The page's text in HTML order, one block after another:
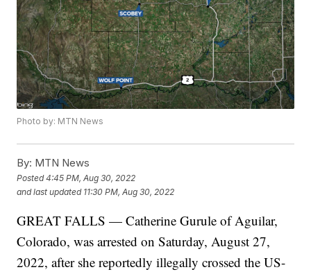
Photo by: MTN News
By: MTN News
Posted4:45 PM, Aug 30, 2022
and last updated 11:30 PM, Aug 30, 2022
GREAT FALLS — Catherine Gurule of Aguilar,
Colorado, was arrested on Saturday, August 27,
2022, after she reportedly illegally crossed the US-